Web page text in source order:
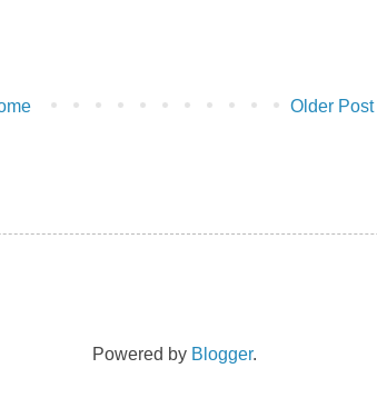
Older Post
Powered by Blogger.